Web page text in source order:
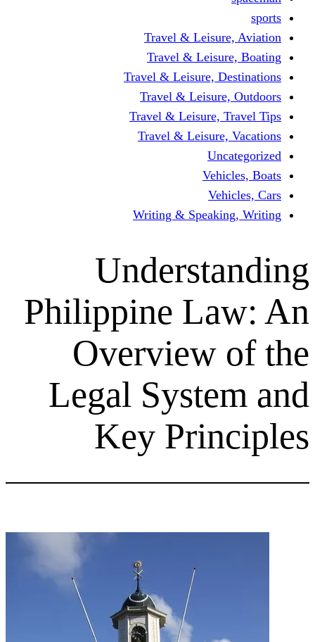
Travel &
Travel &
Travel & Leisure,
Travel &
Travel & Leisure,
Travel &
Writing &
Philippine
Overview
Legal
Key